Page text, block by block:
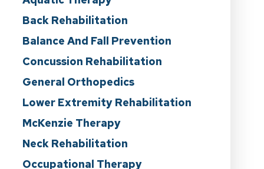
Back Rehabilitation
Balance And Fall Prevention
Concussion Rehabilitation
General Orthopedics
Lower Extremity Rehabilitation
McKenzie Therapy
Neck Rehabilitation
Occupational Therapy